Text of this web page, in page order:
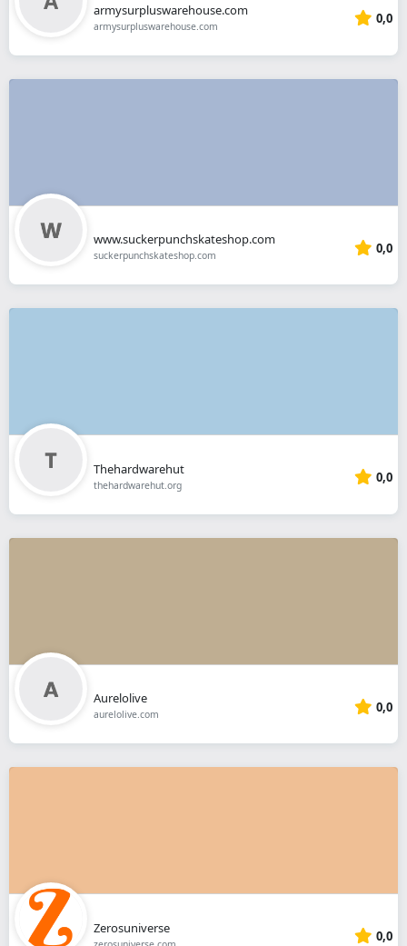
armysurpluswarehouse.com
armysurpluswarehouse.com 0,0
www.suckerpunchskateshop.com
suckerpunchskateshop.com 0,0
Thehardwarehut
thehardwarehut.org 0,0
Aurelolive
aurelolive.com 0,0
Zerosuniverse
0,0